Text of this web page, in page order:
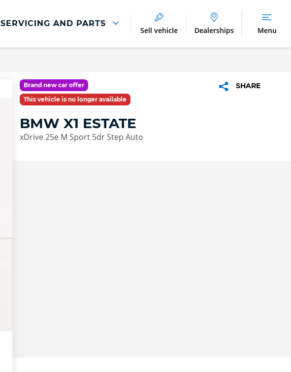
SERVICING AND PARTS
Benefits of Genuine Parts
Sell vehicle Dealerships Menu
Brand new car offer
This vehicle is no longer available
SHARE
BMW X1 ESTATE
xDrive 25e M Sport 5dr Step Auto